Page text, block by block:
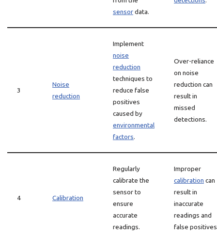
sensordata.
3
Noise
reduction
Implement
noise
reduction
techniques to
reduce false
positives
caused by
environmental
factors.
Over-reliance
on noise
reduction can
result in
missed
detections.
4 Calibration
Regularly
calibrate the
sensor to
ensure
accurate
readings.
Improper
calibration can
result in
inaccurate
readings and
false